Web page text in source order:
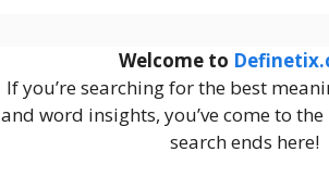
Welcome to
If you’re searching for the best
and word insights, you’ve come to
search ends here!